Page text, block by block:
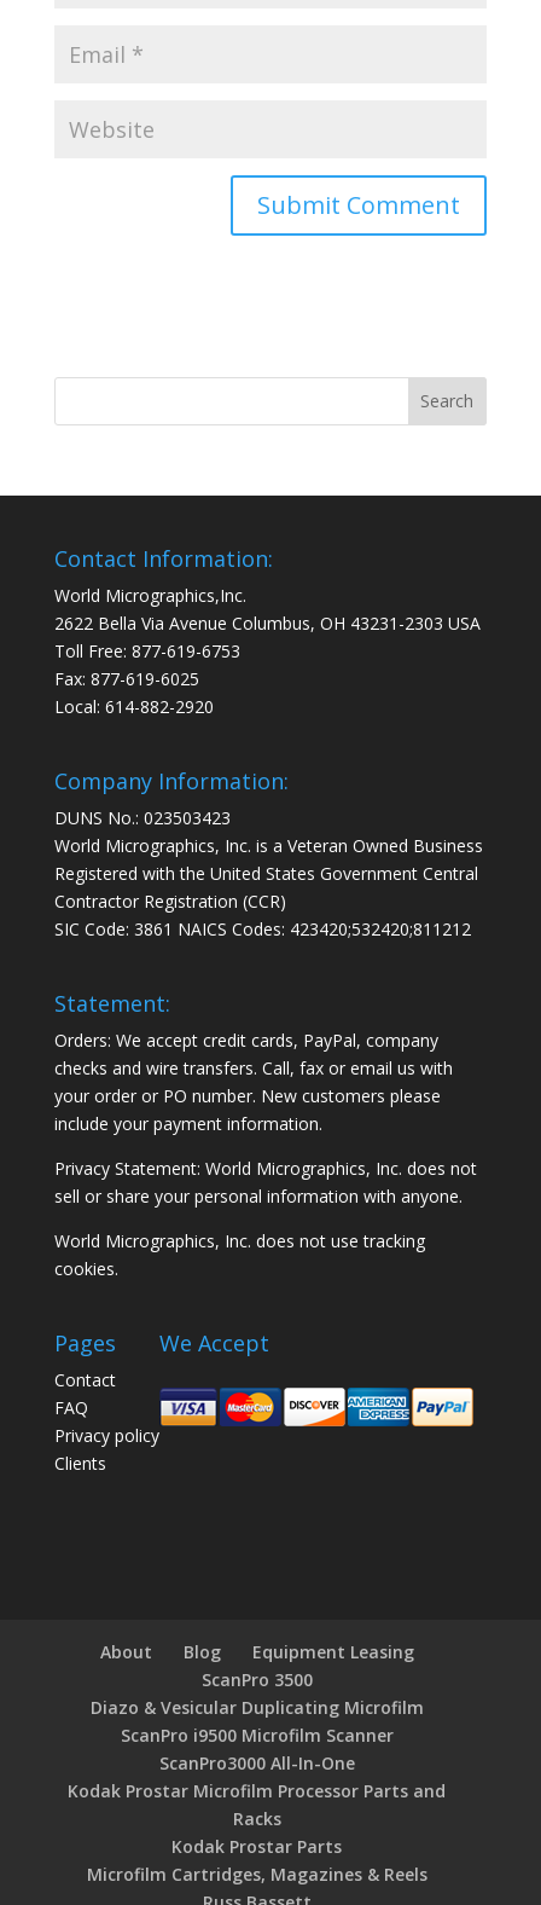
Contact Information:
World Micrographics,Inc.
2622 Bella Via Avenue Columbus, OH 43231-2303 USA
Toll Free: 877-619-6753
Fax: 877-619-6025
Local: 614-882-2920
Company Information:
DUNS No.: 023503423
World Micrographics, Inc. is a Veteran Owned Business
Registered with the United States Government Central
Contractor Registration (CCR)
SIC Code: 3861 NAICS Codes: 423420;532420;811212
Statement:
Orders: We accept credit cards, PayPal, company
checks and wire transfers. Call, fax or email us with
your order or PO number. New customers please
include your payment information.
Privacy Statement: World Micrographics, Inc. does not
sell or share your personal information with anyone.
World Micrographics, Inc. does not use tracking
cookies.
Pages
Contact
FAQ
Privacy policy
Clients
We Accept
About Blog
Equipment Leasing
ScanPro 3500
Diazo & Vesicular Duplicating Microfilm
ScanPro i9500 Microfilm Scanner
ScanPro3000 All-In-One
Kodak Prostar Microfilm Processor Parts and
Racks
Kodak Prostar Parts
Microfilm Cartridges, Magazines & Reels